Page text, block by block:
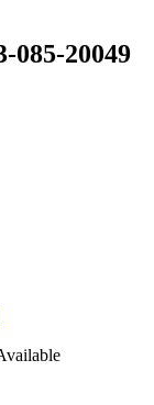
085-20049